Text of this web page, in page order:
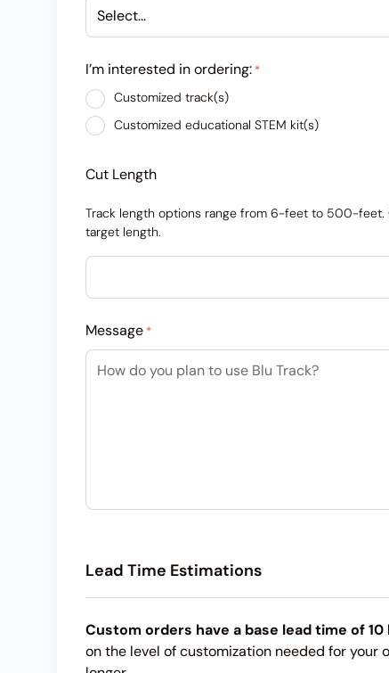
I’m interested in ordering: *
Customized track(s)
Customized educational STEM kit(s)
Cut Length
Track length options range from 6-feet to 500-feet.
target length.
Message *
Lead Time Estimations
Custom orders have a base lead time of
on the level of customization needed for your